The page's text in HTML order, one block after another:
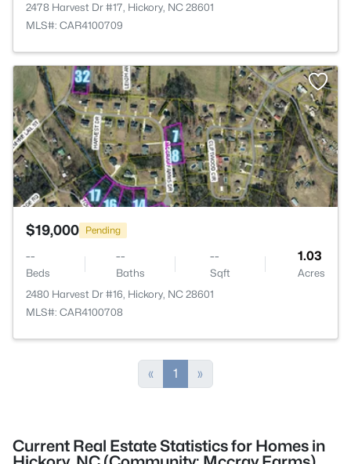
2478 Harvest Dr #17, Hickory, NC 28601
MLS#: CAR4100709
$19,000 Pending
--
Beds
--
Baths
--
Sqft
1.03
Acres
2480 Harvest Dr #16, Hickory, NC 28601
MLS#: CAR4100708
« 1 »
Current Real Estate Statistics for Homes in